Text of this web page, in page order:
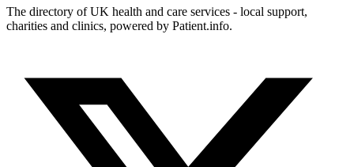
The directory of UK health and care services - local support,
charities and clinics, powered by Patient.info.